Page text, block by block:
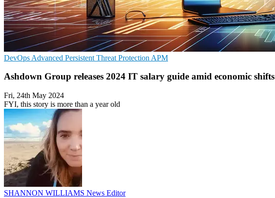
DevOps Advanced Persistent Threat Protection APM
Ashdown Group releases 2024 IT salary guide amid economic shifts
Fri, 24th May 2024
FYI, this story is more than a year old
SHANNON WILLIAMS News Editor